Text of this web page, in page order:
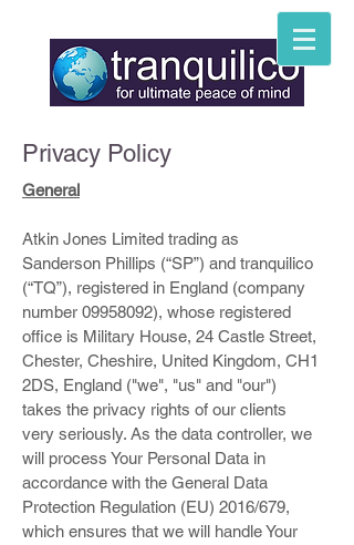
Privacy Policy
General
Atkin Jones Limited trading as
Sanderson Phillips (“SP”) and tranquilico
(“TQ”), registered in England (company
number 09958092), whose registered
office is Military House, 24 Castle Street,
Chester, Cheshire, United Kingdom, CH1
2DS, England ("we", "us" and "our")
takes the privacy rights of our clients
very seriously. As the data controller, we
will process Your Personal Data in
accordance with the General Data
Protection Regulation (EU) 2016/679,
which ensures that we will handle Your